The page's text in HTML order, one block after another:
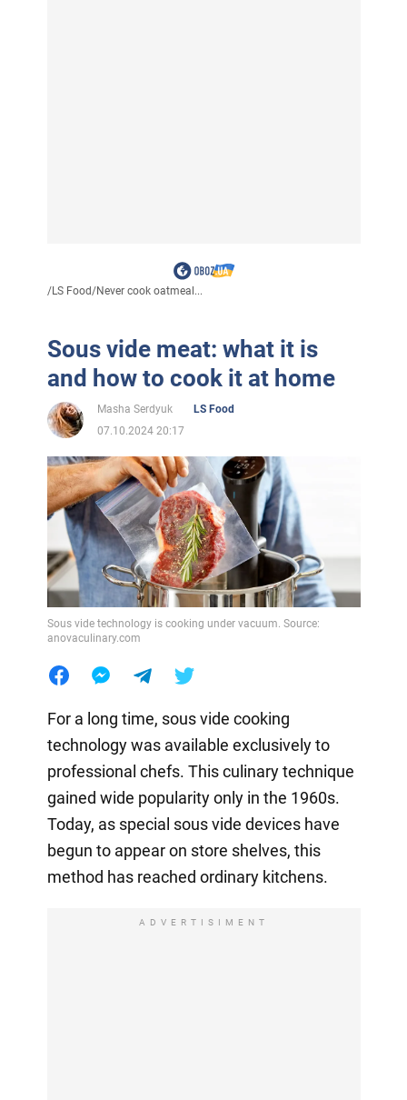
/LS Food/Never cook oatmeal...
Sous vide meat: what it is
and how to cook it at home
Masha Serdyuk
LS Food
07.10.2024 20:17
Sous vide technology is cooking under vacuum. Source:
anovaculinary.com
For a long time, sous vide cooking
technology was available exclusively to
professional chefs. This culinary technique
gained wide popularity only in the 1960s.
Today, as special sous vide devices have
begun to appear on store shelves, this
method has reached ordinary kitchens.
ADVERTISIMENT